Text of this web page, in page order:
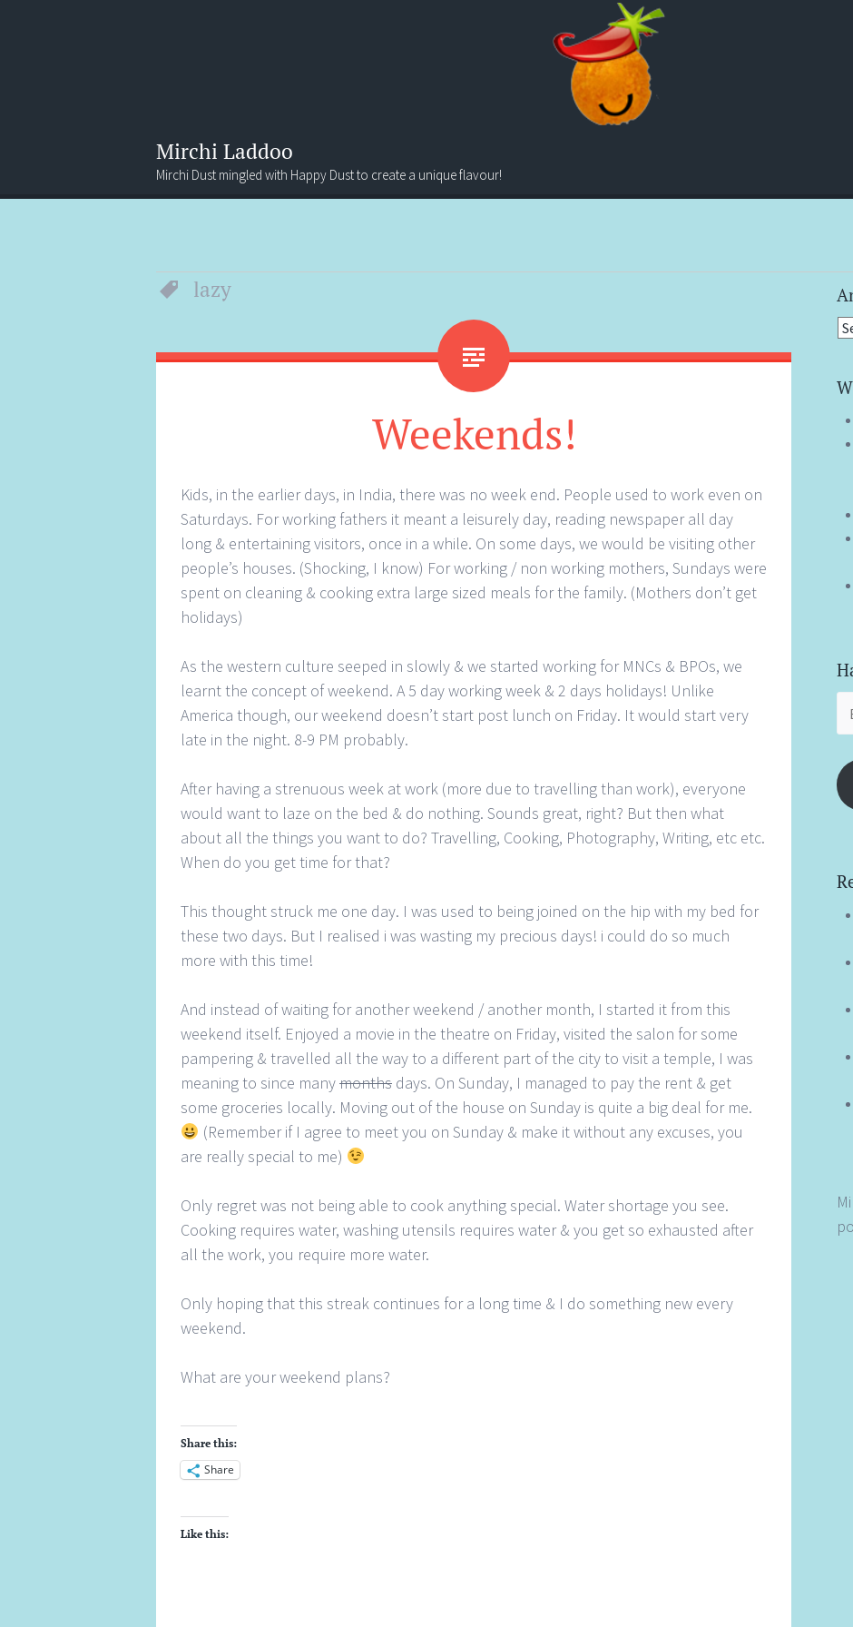
Mirchi Laddoo
Mirchi Dust mingled with Happy Dust to create a unique flavour!
Menu
Search
lazy
Weekends!
Kids, in the earlier days, in India, there was no week end. People used to work even on
Saturdays. For working fathers it meant a leisurely day, reading newspaper all day
long & entertaining visitors, once in a while. On some days, we would be visiting other
people’s houses. (Shocking, I know) For working / non working mothers, Sundays were
spent on cleaning & cooking extra large sized meals for the family. (Mothers don’t get
holidays)
As the western culture seeped in slowly & we started working for MNCs & BPOs, we
learnt the concept of weekend. A 5 day working week & 2 days holidays! Unlike
America though, our weekend doesn’t start post lunch on Friday. It would start very
late in the night. 8-9 PM probably.
After having a strenuous week at work (more due to travelling than work), everyone
would want to laze on the bed & do nothing. Sounds great, right? But then what
about all the things you want to do? Travelling, Cooking, Photography, Writing, etc etc.
When do you get time for that?
This thought struck me one day. I was used to being joined on the hip with my bed for
these two days. But I realised i was wasting my precious days! i could do so much
more with this time!
And instead of waiting for another weekend / another month, I started it from this
weekend itself. Enjoyed a movie in the theatre on Friday, visited the salon for some
pampering & travelled all the way to a different part of the city to visit a temple, I was
meaning to since manymonths days. On Sunday, I managed to pay the rent & get
some groceries locally. Moving out of the house on Sunday is quite a big deal for me.
(Remember if I agree to meet you on Sunday & make it without any excuses, you
are really special to me)
Only regret was not being able to cook anything special. Water shortage you see.
Cooking requires water, washing utensils requires water & you get so exhausted after
all the work, you require more water.
Only hoping that this streak continues for a long time & I do something new every
weekend.
What are your weekend plans?
Share this:
Share
Like this: